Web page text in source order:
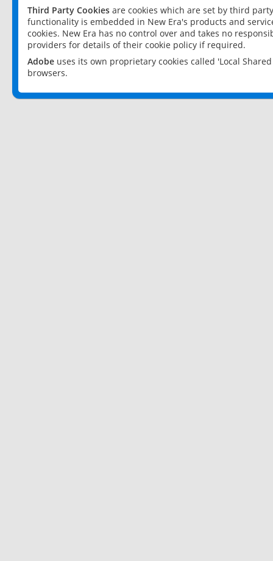
Third Party Cookies are cookies which are set by third
functionality is embedded in New Era's products and
cookies. New Era has no control over and takes no
providers for details of their cookie policy if required.
Adobe uses its own proprietary cookies called 'Local
browsers.